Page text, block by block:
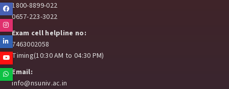
Facebook
Linkedin
Youtube
Whatsapp
1800-8899-022
0657-223-3022
Exam cell helpline no:
7463002058
Timing(10:30 AM to 04:30 PM)
Email:
info@nsuniv.ac.in